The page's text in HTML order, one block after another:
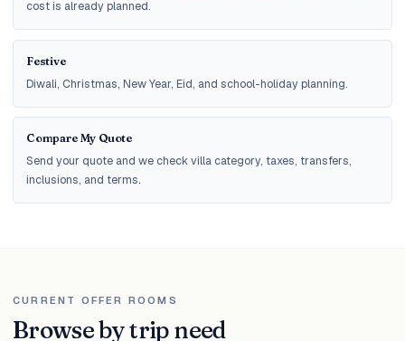
cost is already planned.
Festive
Diwali, Christmas, New Year, Eid, and school-holiday planning.
Compare My Quote
Send your quote and we check villa category, taxes, transfers,
inclusions, and terms.
CURRENT OFFER ROOMS
Browse by trip need